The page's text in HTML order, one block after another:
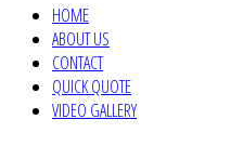
HOME
ABOUT US
CONTACT
QUICK QUOTE
VIDEO GALLERY